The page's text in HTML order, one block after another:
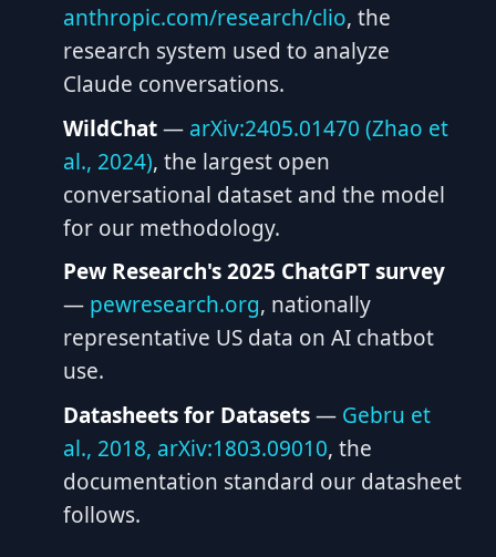
anthropic.com/research/clio, the
research system used to analyze
Claude conversations.
WildChat— arXiv:2405.01470 (Zhao et
al., 2024), the largest open
conversational dataset and the model
for our methodology.
Pew Research's 2025 ChatGPT survey
— pewresearch.org, nationally
representative US data on AI chatbot
use.
Datasheets for Datasets— Gebru et
al., 2018, arXiv:1803.09010, the
documentation standard our datasheet
follows.